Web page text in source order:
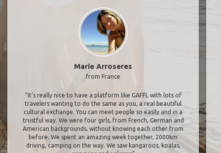
Marie Arroseres
from France
"It’s really nice to have a platform like GAFFL with lots of
travelers wanting to do the same as you, a real beautiful
cultural exchange. You can meet people so easily and in a
trustful way. We were four girls, from French, German and
American backgrounds, without knowing each other from
before. We spent an amazing week together, 2000km
driving, camping on the way. We saw kangaroos, koalas,